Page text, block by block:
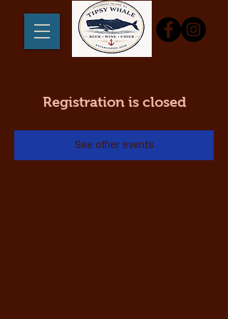
Registration is closed
See other events